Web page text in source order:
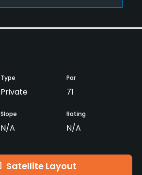
Type
Private
Par
71
Slope
N/A
Rating
N/A
Satellite Layout